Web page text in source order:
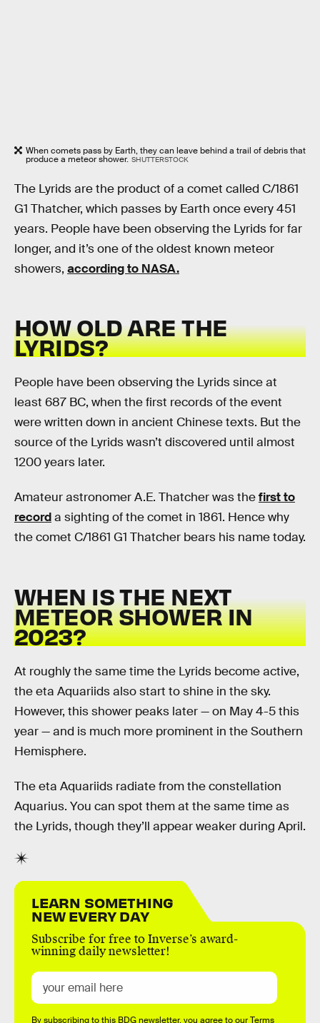
When comets pass by Earth, they can leave behind a trail of debris that
produce a meteor shower. SHUTTERSTOCK
The Lyrids are the product of a comet called C/1861
G1 Thatcher, which passes by Earth once every 451
years. People have been observing the Lyrids for far
longer, and it’s one of the oldest known meteor
showers, according to NASA.
HOW OLD ARE THE
LYRIDS?
People have been observing the Lyrids since at
least 687 BC, when the first records of the event
were written down in ancient Chinese texts. But the
source of the Lyrids wasn’t discovered until almost
1200 years later.
Amateur astronomer A.E. Thatcher was thefirst to
recorda sighting of the comet in 1861. Hence why
the comet C/1861 G1 Thatcher bears his name today.
WHEN IS THE NEXT
METEOR SHOWER IN
2023?
At roughly the same time the Lyrids become active,
the eta Aquariids also start to shine in the sky.
However, this shower peaks later — on May 4-5 this
year — and is much more prominent in the Southern
Hemisphere.
The eta Aquariids radiate from the constellation
Aquarius. You can spot them at the same time as
the Lyrids, though they’ll appear weaker during April.
LEARN SOMETHING
NEW EVERY DAY
Subscribe for free to Inverse’s award-
winning daily newsletter!
By subscribing to this BDG newsletter, you agree to ourTerms